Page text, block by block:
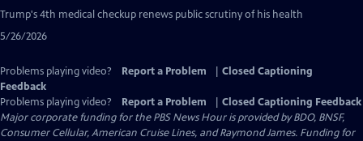
has
Closed
Trump's 4th medical checkup renews public scrutiny of his health
5/26/2026
Problems playing video? Report a Problem
Closed Captioning
Feedback
Problems playing video?
Report a Problem
Closed Captioning Feedback
Major corporate funding for the PBS News Hour is provided by BDO, BNSF,
Consumer Cellular, American Cruise Lines, and Raymond James. Funding for